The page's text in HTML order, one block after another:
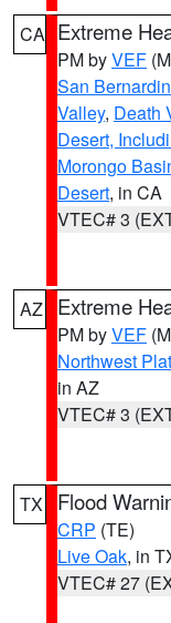
CA Extreme
PM byVEF
San
Valley, Death
Desert,
Morongo
Desert, in CA
VTEC# 3
AZ Extreme
PM byVEF
Northwest
in AZ
VTEC# 3
TX Flood
CRP (TE)
Live Oak, in
VTEC# 27